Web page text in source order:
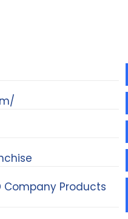
Company Products